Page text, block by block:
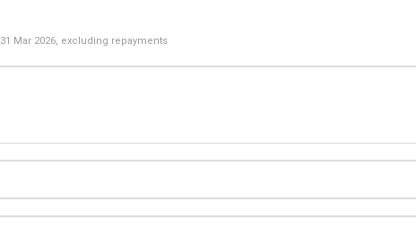
31 Mar 2026, excluding repayments